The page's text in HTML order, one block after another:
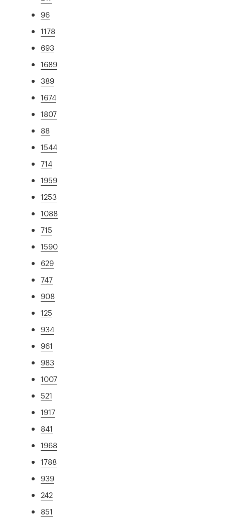
96
1178
693
1689
389
1674
1807
88
1544
714
1959
1253
1088
715
1590
629
747
908
125
934
961
983
1007
521
1917
841
1968
1788
939
242
851